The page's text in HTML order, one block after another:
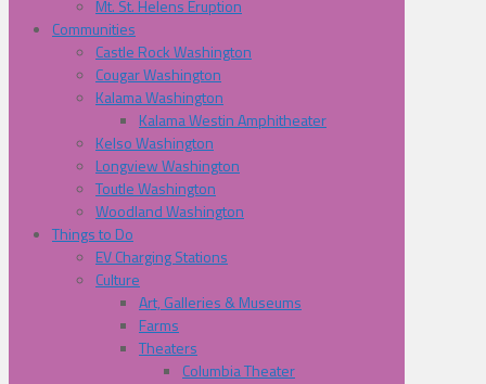
Mt. St. Helens Eruption
Communities
Castle Rock Washington
Cougar Washington
Kalama Washington
Kalama Westin Amphitheater
Kelso Washington
Longview Washington
Toutle Washington
Woodland Washington
Things to Do
EV Charging Stations
Culture
Art, Galleries & Museums
Farms
Theaters
Columbia Theater